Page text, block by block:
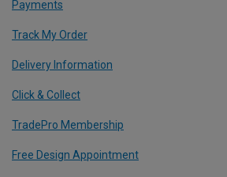
Payments
Track My Order
Delivery Information
Click & Collect
TradePro Membership
Free Design Appointment